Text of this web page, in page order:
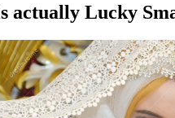
actually Lucky